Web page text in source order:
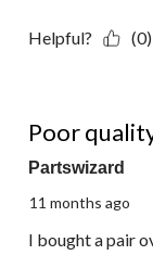
Helpful? (0)
Poor
Partswizard
11 months ago
I bought a pair